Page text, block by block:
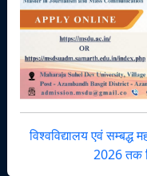
IQAC-AU
UEIGB-AU
Central Library
National Service
Right to Information
Youth Festival
विश्वविद्यालय एवं सम्बद्ध
2026 तक